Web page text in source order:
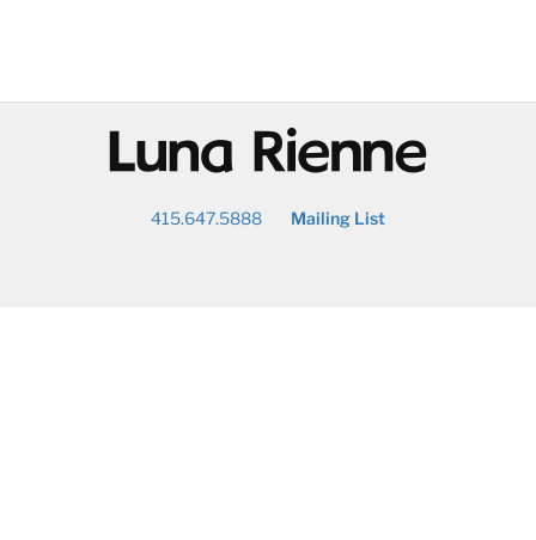
@
415.647.5888 Mailing List